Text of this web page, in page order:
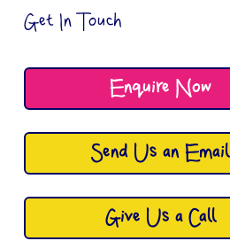
Get In Touch
Enquire Now
Send Us an Email
Give Us a Call